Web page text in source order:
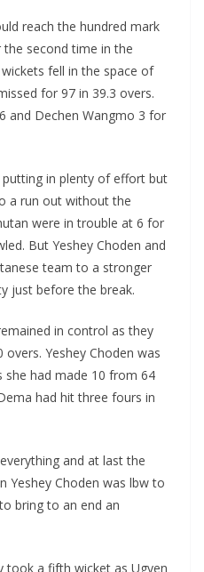
reach the hundred mark
second time in the
fell in the space of
for 97 in 39.3 overs.
and Dechen Wangmo 3 for
putting in plenty of effort but
a run out without the
were in trouble at 6 for
But Yeshey Choden and
team to a stronger
just before the break.
in control as they
Yeshey Choden was
she had made 10 from 64
had hit three fours in
and at last the
Yeshey Choden was lbw to
bring to an end an
took a fifth wicket as Ugyen